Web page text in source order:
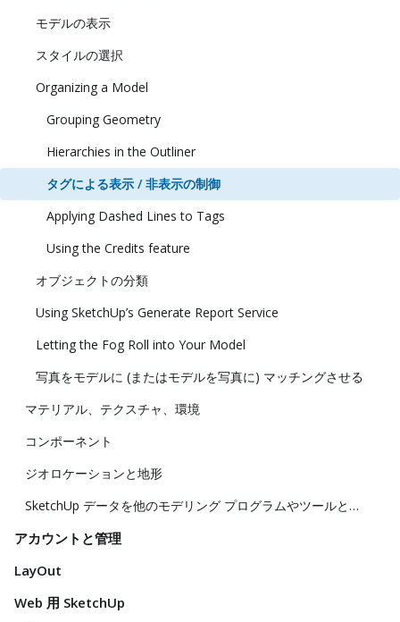
モデルの表示
スタイルの選択
Organizing a Model
Grouping Geometry
Hierarchies in the Outliner
タグによる表示 / 非表示の制御
Applying Dashed Lines to Tags
Using the Credits feature
オブジェクトの分類
Using SketchUp’s Generate Report Service
Letting the Fog Roll into Your Model
写真をモデルに (またはモデルを写真に) マッチングさせる
マテリアル、テクスチャ、環境
コンポーネント
ジオロケーションと地形
SketchUp データを他のモデリング プログラムやツールと共に使用する
アカウントと管理
LayOut
Web 用 SketchUp